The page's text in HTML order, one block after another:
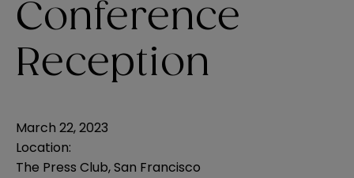
Conference
Reception
March 22, 2023
Location:
The Press Club, San Francisco